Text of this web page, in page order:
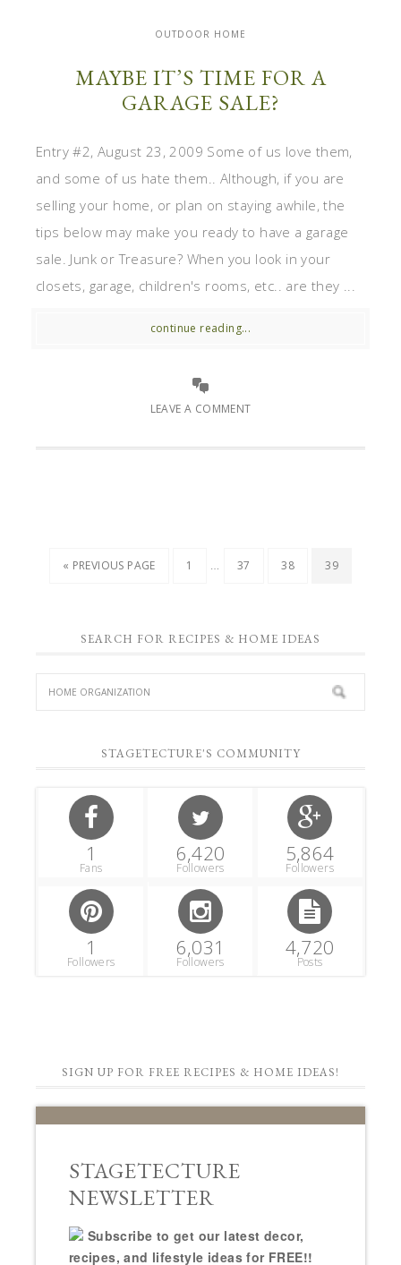
OUTDOOR HOME
MAYBE IT’S TIME FOR A
GARAGE SALE?
Entry #2, August 23, 2009 Some of us love them,
and some of us hate them.. Although, if you are
selling your home, or plan on staying awhile, the
tips below may make you ready to have a garage
sale. Junk or Treasure? When you look in your
closets, garage, children's rooms, etc.. are they ...
continue reading...
LEAVE A COMMENT
« PREVIOUS PAGE 1 … 37 38 39
SEARCH FOR RECIPES & HOME IDEAS
STAGETECTURE'S COMMUNITY
1
Fans
6,420
Followers
5,864
Followers
1
Followers
6,031
Followers
4,720
Posts
SIGN UP FOR FREE RECIPES & HOME IDEAS!
STAGETECTURE
NEWSLETTER
Subscribe to get our latest decor,
recipes, and lifestyle ideas for FREE!!